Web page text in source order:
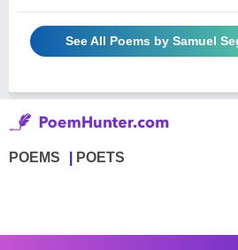
See All Poems by Samuel
POEMS POETS